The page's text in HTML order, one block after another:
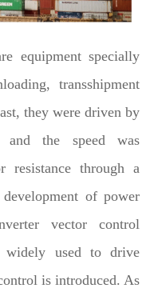
equipment specially
transshipment
they were driven by
and the speed was
resistance through a
of power
vector control
widely used to drive
is introduced. As